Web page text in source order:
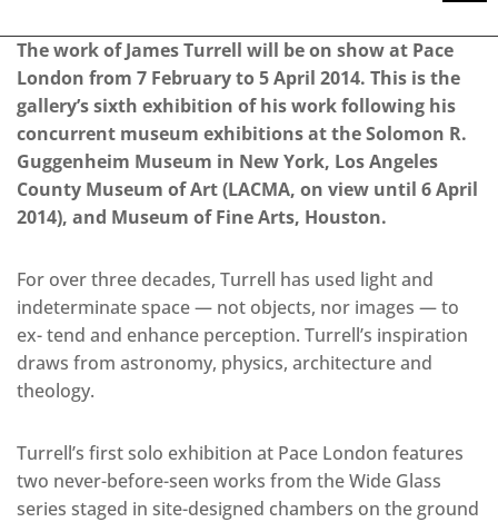
The work of James Turrell will be on show at Pace
London from 7 February to 5 April 2014. This is the
gallery’s sixth exhibition of his work following his
concurrent museum exhibitions at the Solomon R.
Guggenheim Museum in New York, Los Angeles
County Museum of Art (LACMA, on view until 6 April
2014), and Museum of Fine Arts, Houston.
For over three decades, Turrell has used light and
indeterminate space — not objects, nor images — to
ex- tend and enhance perception. Turrell’s inspiration
draws from astronomy, physics, architecture and
theology.
Turrell’s first solo exhibition at Pace London features
two never-before-seen works from the Wide Glass
series staged in site-designed chambers on the ground